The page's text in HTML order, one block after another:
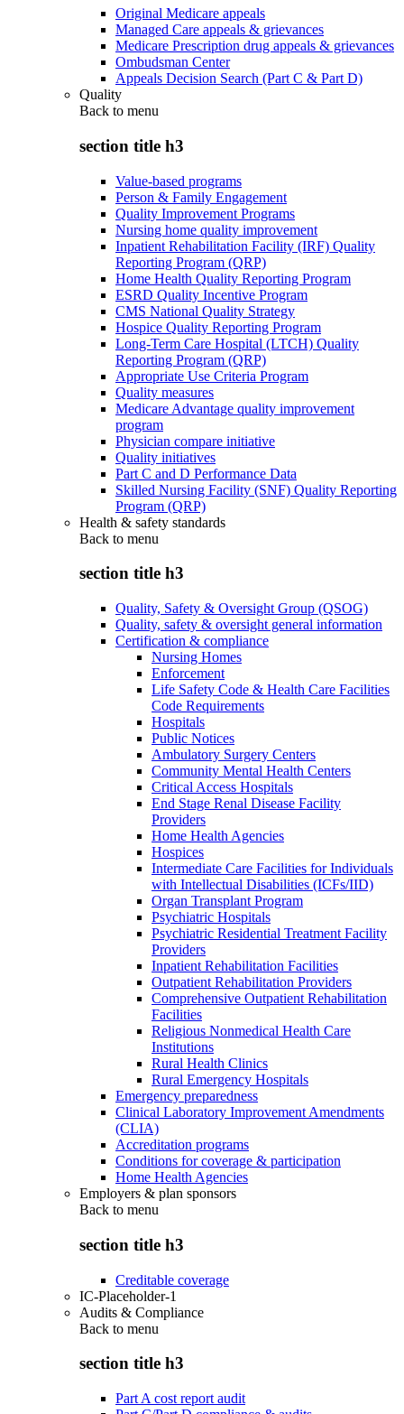
Original Medicare appeals
Managed Care appeals & grievances
Medicare Prescription drug appeals & grievances
Ombudsman Center
Appeals Decision Search (Part C & Part D)
Quality
Back to menu
section title h3
Value-based programs
Person & Family Engagement
Quality Improvement Programs
Nursing home quality improvement
Inpatient Rehabilitation Facility (IRF) Quality
Reporting Program (QRP)
Home Health Quality Reporting Program
ESRD Quality Incentive Program
CMS National Quality Strategy
Hospice Quality Reporting Program
Long-Term Care Hospital (LTCH) Quality
Reporting Program (QRP)
Appropriate Use Criteria Program
Quality measures
Medicare Advantage quality improvement
program
Physician compare initiative
Quality initiatives
Part C and D Performance Data
Skilled Nursing Facility (SNF) Quality Reporting
Program (QRP)
Health & safety standards
Back to menu
section title h3
Quality, Safety & Oversight Group (QSOG)
Quality, safety & oversight general information
Certification & compliance
Nursing Homes
Enforcement
Life Safety Code & Health Care Facilities
Code Requirements
Hospitals
Public Notices
Ambulatory Surgery Centers
Community Mental Health Centers
Critical Access Hospitals
End Stage Renal Disease Facility
Providers
Home Health Agencies
Hospices
Intermediate Care Facilities for Individuals
with Intellectual Disabilities (ICFs/IID)
Organ Transplant Program
Psychiatric Hospitals
Psychiatric Residential Treatment Facility
Providers
Inpatient Rehabilitation Facilities
Outpatient Rehabilitation Providers
Comprehensive Outpatient Rehabilitation
Facilities
Religious Nonmedical Health Care
Institutions
Rural Health Clinics
Rural Emergency Hospitals
Emergency preparedness
Clinical Laboratory Improvement Amendments
(CLIA)
Accreditation programs
Conditions for coverage & participation
Home Health Agencies
Employers & plan sponsors
Back to menu
section title h3
Creditable coverage
IC-Placeholder-1
Audits & Compliance
Back to menu
section title h3
Part A cost report audit